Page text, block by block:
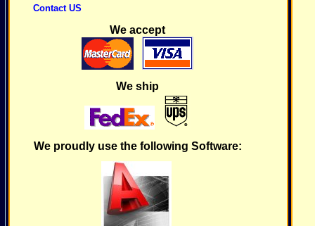
Contact US
We accept
We ship
We proudly use the following Software: